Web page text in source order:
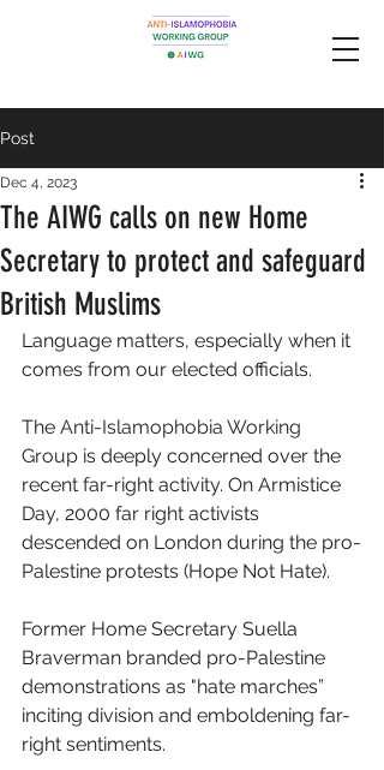
Post
The AIWG calls on new Home
Secretary to protect and safeguard
British Muslims
Dec 4, 2023
Language matters, especially when it
comes from our elected officials.
The Anti-Islamophobia Working
Group is deeply concerned over the
recent far-right activity. On Armistice
Day, 2000 far right activists
descended on London during the pro-
Palestine protests (Hope Not Hate).
Former Home Secretary Suella
Braverman branded pro-Palestine
demonstrations as "hate marches”
inciting division and emboldening far-
right sentiments.